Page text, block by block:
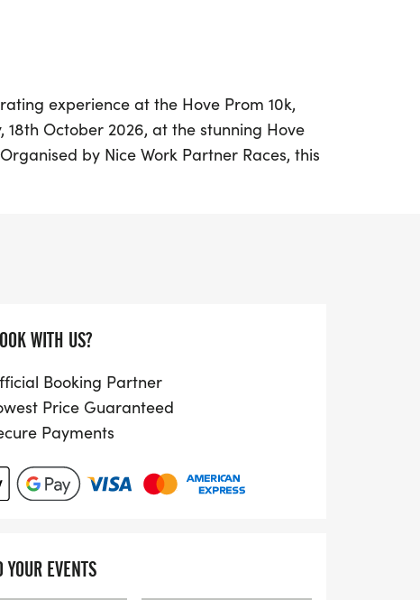
experience at the Hove Prom 10k,
18th October 2026, at the stunning Hove
by Nice Work Partner Races, this
for runners of all abilities to
Grand Prix Championship, the Hove
breathtaking coastal views, a friendly
environment. Plus, by participating,
charities, making every step count
finishers, and trophies for leading
just £25 and prepare for an unforgettable
WITH US?
Booking Partner
Price Guaranteed
Payments
YOUR EVENTS